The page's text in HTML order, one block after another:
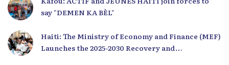
say "DEMEN KA BÈL"
Haiti: The Ministry of Economy and Finance (MEF)
Launches the 2025-2030 Recovery and